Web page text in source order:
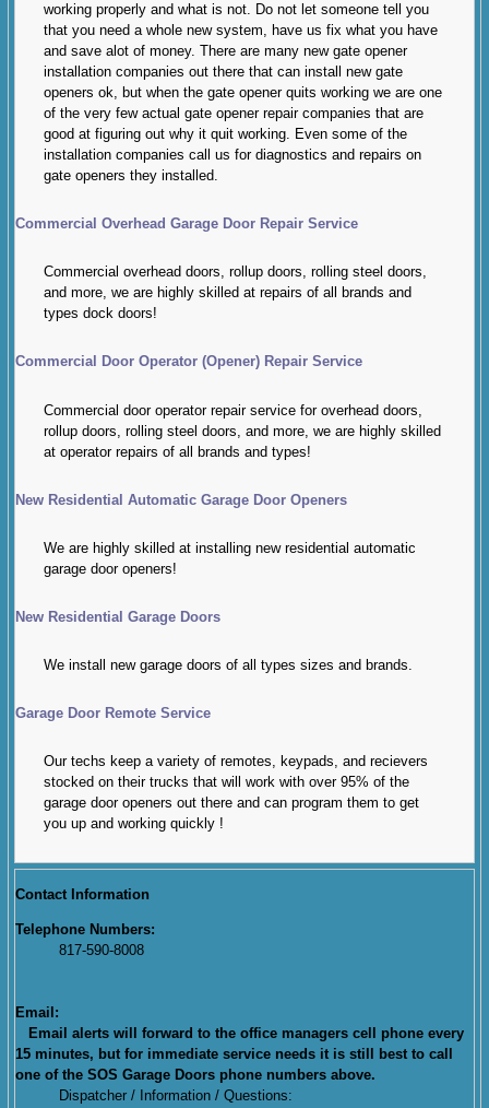
working properly and what is not. Do not let someone tell you
that you need a whole new system, have us fix what you have
and save alot of money. There are many new gate opener
installation companies out there that can install new gate
openers ok, but when the gate opener quits working we are one
of the very few actual gate opener repair companies that are
good at figuring out why it quit working. Even some of the
installation companies call us for diagnostics and repairs on
gate openers they installed.
Commercial Overhead Garage Door Repair Service
Commercial overhead doors, rollup doors, rolling steel doors,
and more, we are highly skilled at repairs of all brands and
types dock doors!
Commercial Door Operator (Opener) Repair Service
Commercial door operator repair service for overhead doors,
rollup doors, rolling steel doors, and more, we are highly skilled
at operator repairs of all brands and types!
New Residential Automatic Garage Door Openers
We are highly skilled at installing new residential automatic
garage door openers!
New Residential Garage Doors
We install new garage doors of all types sizes and brands.
Garage Door Remote Service
Our techs keep a variety of remotes, keypads, and recievers
stocked on their trucks that will work with over 95% of the
garage door openers out there and can program them to get
you up and working quickly !
Contact Information
Telephone Numbers:
817-590-8008
Email:
Email alerts will forward to the office managers cell phone every
15 minutes, but for immediate service needs it is still best to call
one of the SOS Garage Doors phone numbers above.
Dispatcher / Information / Questions: